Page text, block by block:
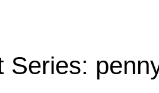
Series: